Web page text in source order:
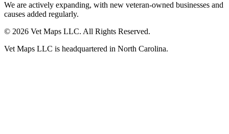
We are actively expanding, with new veteran-owned businesses and
causes added regularly.
© 2026 Vet Maps LLC. All Rights Reserved.
Vet Maps LLC is headquartered in North Carolina.